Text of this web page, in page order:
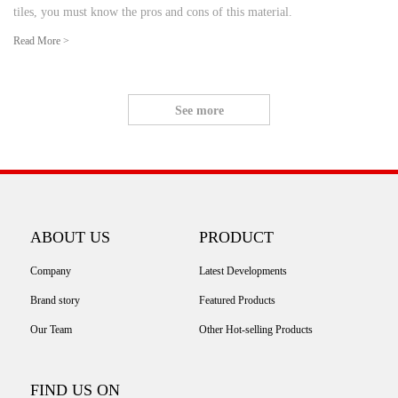
tiles, you must know the pros and cons of this material.
Read More >
See more
ABOUT US
Company
Brand story
Our Team
PRODUCT
Latest Developments
Featured Products
Other Hot-selling Products
FIND US ON